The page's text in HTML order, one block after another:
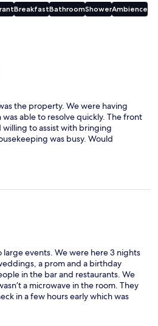
BreakfastBathroomShowerAmbience
the property. We were having
was able to resolve quickly. The front
to assist with bringing
was busy. Would
large events. We were here 3 nights
a prom and a birthday
in the bar and restaurants. We
a microwave in the room. They
in a few hours early which was